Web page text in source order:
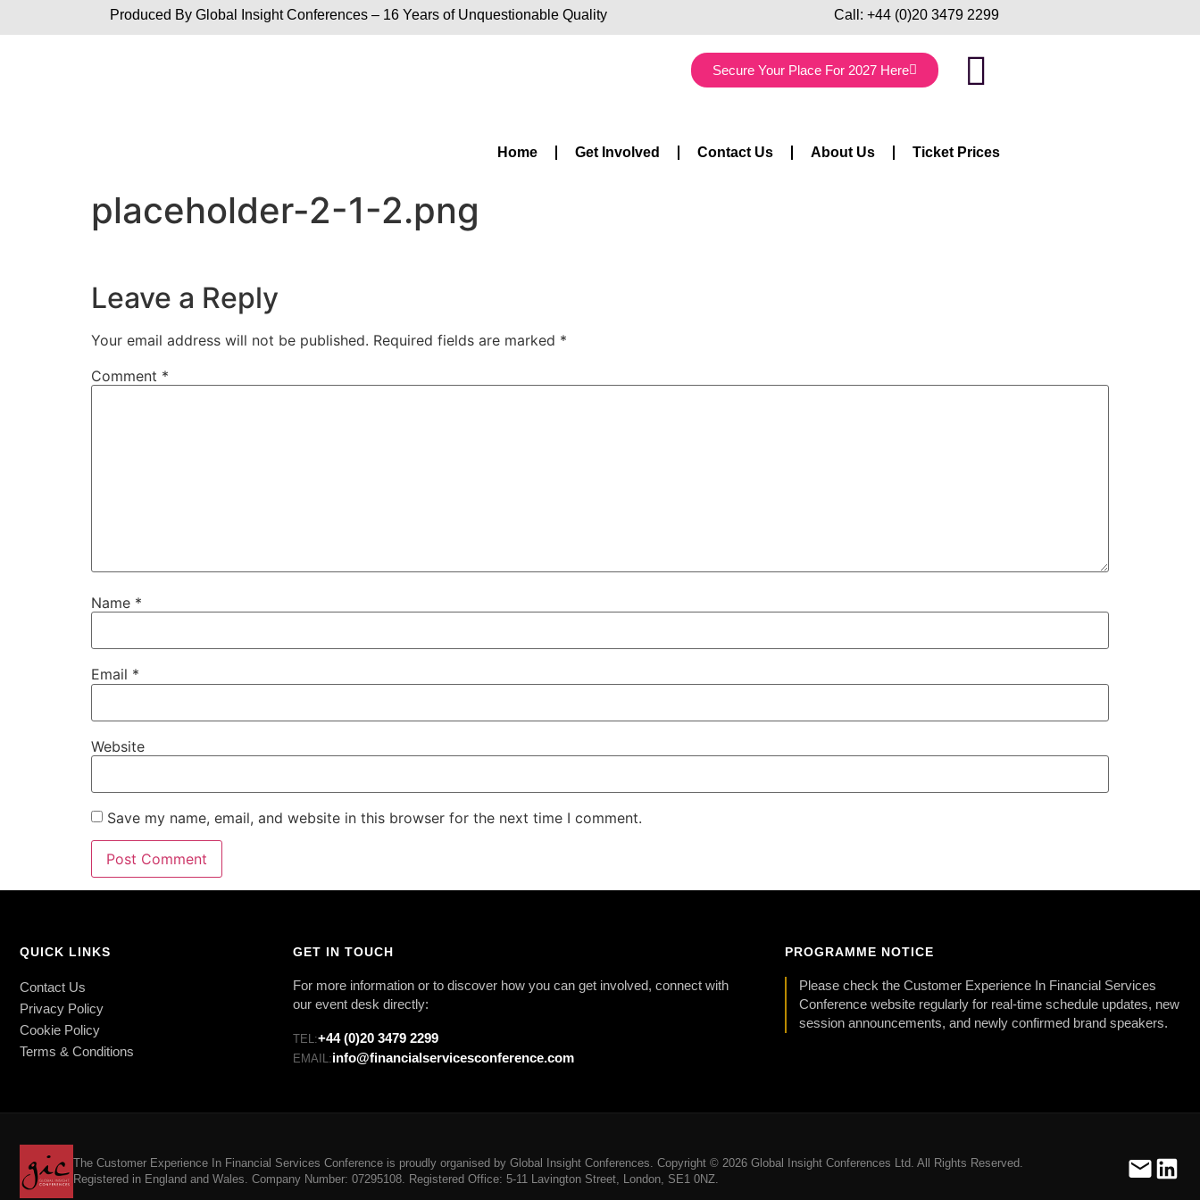
Produced By Global Insight Conferences – 16 Years of Unquestionable Quality Call: +44 (0)20 3479 2299
Secure Your Place For 2027 Here
Home Get Involved Contact Us About Us Ticket Prices
placeholder-2-1-2.png
Leave a Reply
Your email address will not be published. Required fields are marked *
Comment *
Name *
Email *
Website
Save my name, email, and website in this browser for the next time I comment.
QUICK LINKS
Contact Us
Privacy Policy
Cookie Policy
Terms & Conditions
GET IN TOUCH
For more information or to discover how you can get involved, connect with
our event desk directly:
TEL:+44 (0)20 3479 2299
EMAIL:info@financialservicesconference.com
PROGRAMME NOTICE
Please check the Customer Experience In Financial Services
Conference website regularly for real-time schedule updates, new
session announcements, and newly confirmed brand speakers.
The Customer Experience In Financial Services Conference is proudly organised by Global Insight Conferences. Copyright © 2026 Global Insight Conferences Ltd. All Rights Reserved.
Registered in England and Wales. Company Number: 07295108. Registered Office: 5-11 Lavington Street, London, SE1 0NZ.